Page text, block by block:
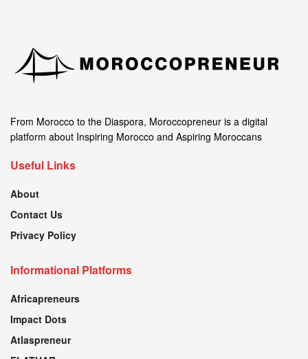
From Morocco to the Diaspora, Moroccopreneur is a digital
platform about Inspiring Morocco and Aspiring Moroccans
Useful Links
About
Contact Us
Privacy Policy
Informational Platforms
Africapreneurs
Impact Dots
Atlaspreneur